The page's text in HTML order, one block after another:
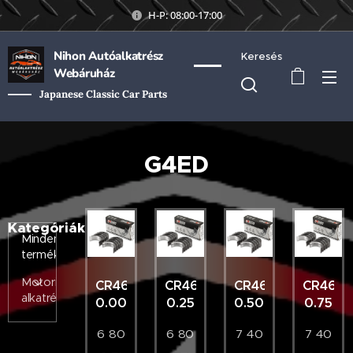
H-P: 08:00-17:00
Nihon Autóalkatrész
Webáruház
Japanese Classic Car Parts
Keresés
G4ED
Kategóriák
Minden
termék
Motorikus
alkatrészek
CR4655AM
0.00
6 80
CR4655AM
0.25
6 80
CR4655AM
0.50
7 40
0.75
7 40